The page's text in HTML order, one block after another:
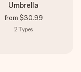
Umbrella
from $30.99
2 Types